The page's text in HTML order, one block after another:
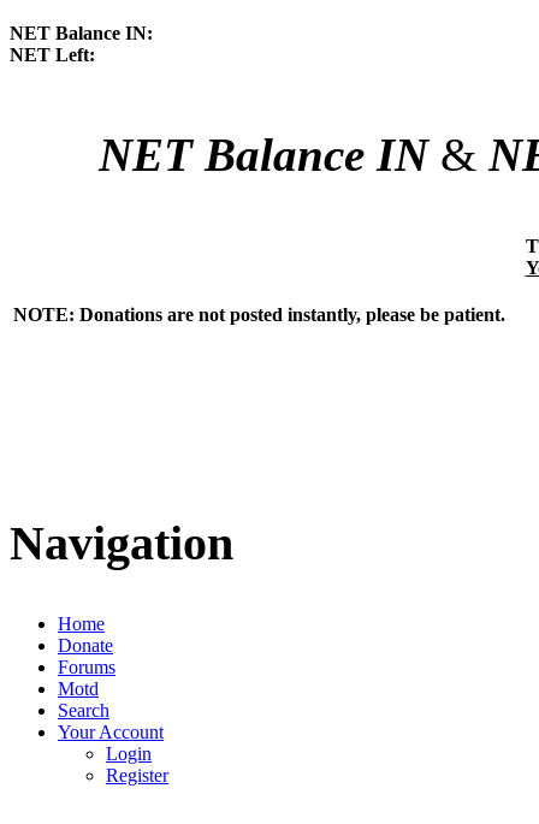
NET Balance IN:
NET Left:
NET Balance IN&
NOTE: Donations are not posted instantly, please be patient.
Navigation
Home
Donate
Forums
Motd
Search
Your Account
Login
Register